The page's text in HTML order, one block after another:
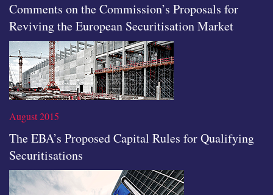
Read the full article
Comments on the Commission’s Proposals for
Reviving the European Securitisation Market
Read the full article
August 2015
The EBA’s Proposed Capital Rules for Qualifying
Securitisations